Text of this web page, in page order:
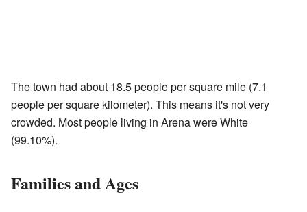
The town had about 18.5 people per square mile (7.1
people per square kilometer). This means it's not very
crowded. Most people living in Arena were White
(99.10%).
Families and Ages